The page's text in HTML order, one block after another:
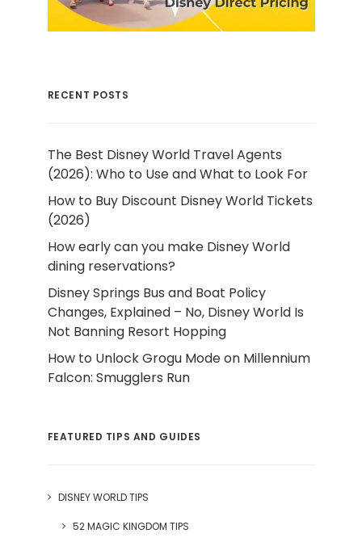
RECENT POSTS
The Best Disney World Travel Agents
(2026): Who to Use and What to Look For
How to Buy Discount Disney World Tickets
(2026)
How early can you make Disney World
dining reservations?
Disney Springs Bus and Boat Policy
Changes, Explained – No, Disney World Is
Not Banning Resort Hopping
How to Unlock Grogu Mode on Millennium
Falcon: Smugglers Run
FEATURED TIPS AND GUIDES
DISNEY WORLD TIPS
52 MAGIC KINGDOM TIPS